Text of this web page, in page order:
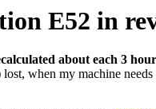
E52 in
about each 3
when my machine